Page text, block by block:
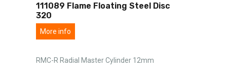
111089 Flame Floating Steel Disc
320
More info
RMC-R Radial Master Cylinder 12mm